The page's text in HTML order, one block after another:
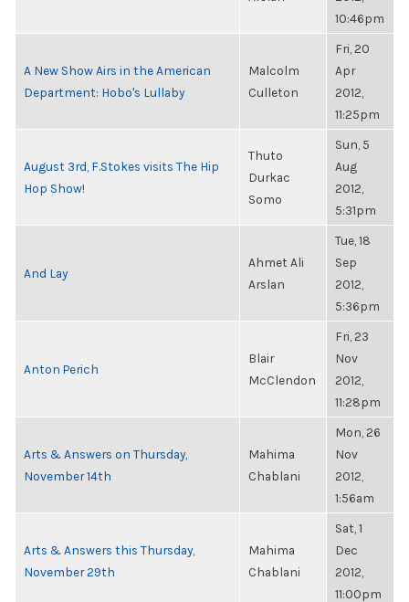
10:46pm
A New Show Airs in the American
Department: Hobo's Lullaby
Malcolm
Culleton
Fri, 20
Apr
2012,
11:25pm
August 3rd, F.Stokes visits The Hip
Hop Show!
Thuto
Durkac
Somo
Sun, 5
Aug
2012,
5:31pm
And Lay
Ahmet Ali
Arslan
Tue, 18
Sep
2012,
5:36pm
Anton Perich
Blair
McClendon
Fri, 23
Nov
2012,
11:28pm
Arts & Answers on Thursday,
November 14th
Mahima
Chablani
Mon, 26
Nov
2012,
1:56am
Arts & Answers this Thursday,
November 29th
Mahima
Chablani
Sat, 1
Dec
2012,
11:00pm